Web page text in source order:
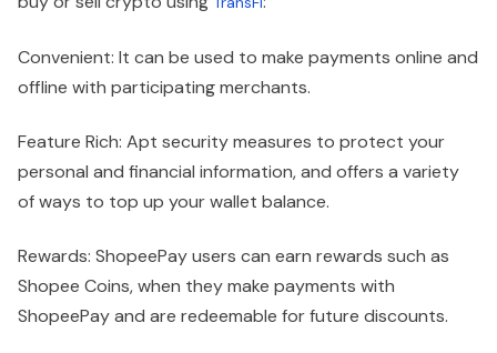
Convenient: It can be used to make payments online and
offline with participating merchants.
Feature Rich: Apt security measures to protect your
personal and financial information, and offers a variety
of ways to top up your wallet balance.
Rewards: ShopeePay users can earn rewards such as
Shopee Coins, when they make payments with
ShopeePay and are redeemable for future discounts.